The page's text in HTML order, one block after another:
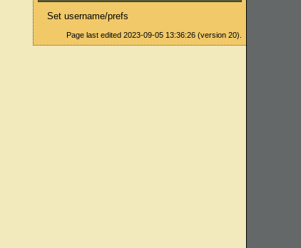
Set username/prefs
Page last edited 2023-09-05 13:36:26 (version 20).